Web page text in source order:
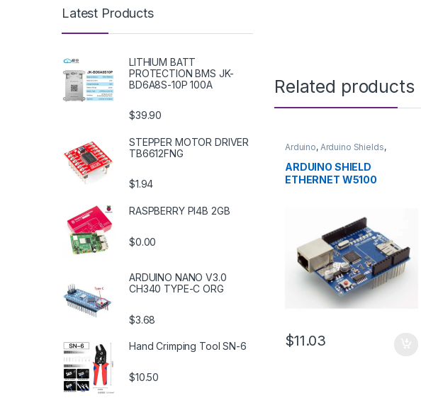
Related products
Arduino, Arduino Shields,
Education
ARDUINO SHIELD
ETHERNET W5100
$11.03
Latest Products
LITHIUM BATT
PROTECTION BMS JK-
BD6A8S-10P 100A
$39.90
STEPPER MOTOR DRIVER
TB6612FNG
$1.94
RASPBERRY PI4B 2GB
$0.00
ARDUINO NANO V3.0
CH340 TYPE-C ORG
$3.68
Hand Crimping Tool SN-6
$10.50